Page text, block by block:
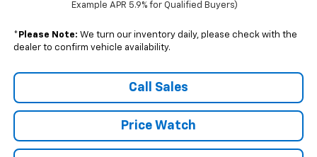
Example APR 5.9% for Qualified Buyers)
* Please Note: We turn our inventory daily, please check with the
dealer to confirm vehicle availability.
Call Sales
Price Watch